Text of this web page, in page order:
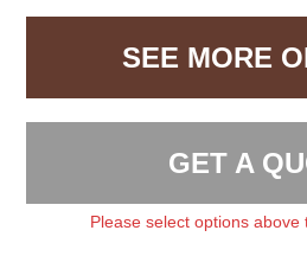
SEE MORE
GET A
Please select options